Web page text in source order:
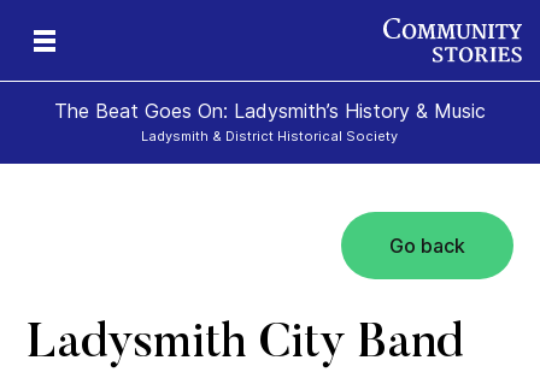
The Beat Goes On: Ladysmith’s History & Music
Ladysmith & District Historical Society
Go back
Ladysmith City Band